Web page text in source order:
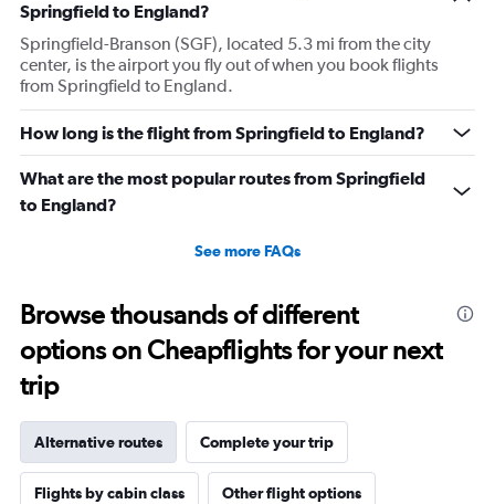
Springfield to England?
Springfield-Branson (SGF), located 5.3 mi from the city
center, is the airport you fly out of when you book flights
from Springfield to England.
How long is the flight from Springfield to England?
What are the most popular routes from Springfield
to England?
See more FAQs
Browse thousands of different
options on Cheapflights for your next
trip
Alternative routes Complete your trip
Flights by cabin class Other flight options